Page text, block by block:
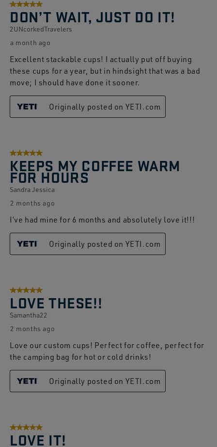
5 out of 5 stars.
DON’T WAIT, JUST DO IT!
2UNcorkedTravelers
a month ago
Excellent stackable cups! I actually put off buying
these cups for a year, but in hindsight that was a bad
move; I should have done it sooner.
Originally posted on YETI.com
5 out of 5 stars.
KEEPS MY COFFEE WARM
FOR HOURS
Sandra Jessica
2 months ago
I’ve had mine for 6 months and absolutely love it!!!
Originally posted on YETI.com
5 out of 5 stars.
LOVE THESE!!
Samantha22
2 months ago
Love our custom cups! Perfect for coffee, perfect for
the camping bag for hot or cold drinks!
Originally posted on YETI.com
5 out of 5 stars.
LOVE IT!